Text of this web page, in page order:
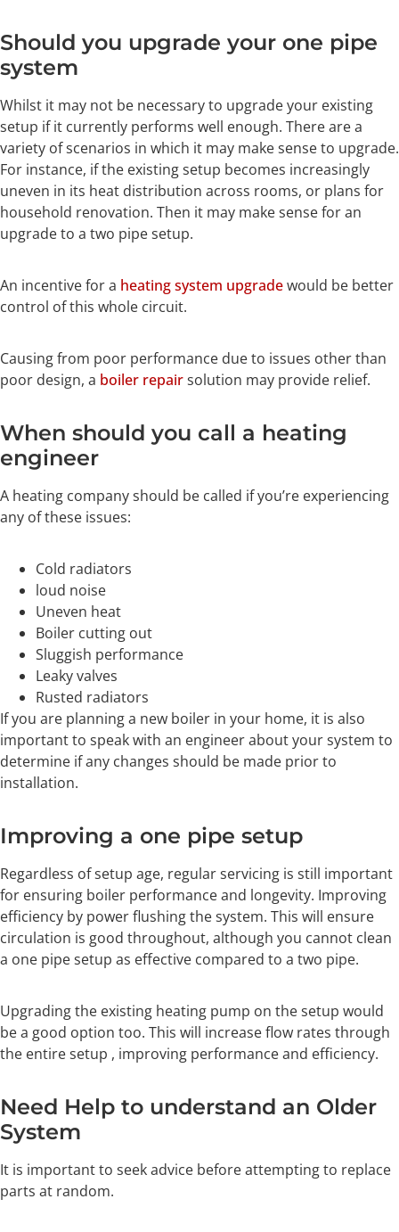
Should you upgrade your one pipe
system
Whilst it may not be necessary to upgrade your existing
setup if it currently performs well enough. There are a
variety of scenarios in which it may make sense to upgrade.
For instance, if the existing setup becomes increasingly
uneven in its heat distribution across rooms, or plans for
household renovation. Then it may make sense for an
upgrade to a two pipe setup.
An incentive for a heating system upgradewould be better
control of this whole circuit.
Causing from poor performance due to issues other than
poor design, a boiler repairsolution may provide relief.
When should you call a heating
engineer
A heating company should be called if you’re experiencing
any of these issues:
Cold radiators
loud noise
Uneven heat
Boiler cutting out
Sluggish performance
Leaky valves
Rusted radiators
If you are planning a new boiler in your home, it is also
important to speak with an engineer about your system to
determine if any changes should be made prior to
installation.
Improving a one pipe setup
Regardless of setup age, regular servicing is still important
for ensuring boiler performance and longevity. Improving
efficiency by power flushing the system. This will ensure
circulation is good throughout, although you cannot clean
a one pipe setup as effective compared to a two pipe.
Upgrading the existing heating pump on the setup would
be a good option too. This will increase flow rates through
the entire setup , improving performance and efficiency.
Need Help to understand an Older
System
It is important to seek advice before attempting to replace
parts at random.